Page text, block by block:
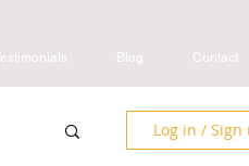
Blog Contact
Log in / Sign